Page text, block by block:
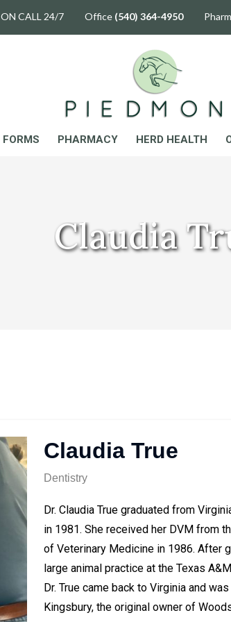
ON CALL 24/7 Office (540) 364-4950
FORMS PHARMACY HERD HEALTH
Claudia
Claudia True
Dentistry
Dr. Claudia True graduated from
in 1981. She received her DVM from
of Veterinary Medicine in 1986. After
large animal practice at the Texas
Dr. True came back to Virginia and
Kingsbury, the original owner of